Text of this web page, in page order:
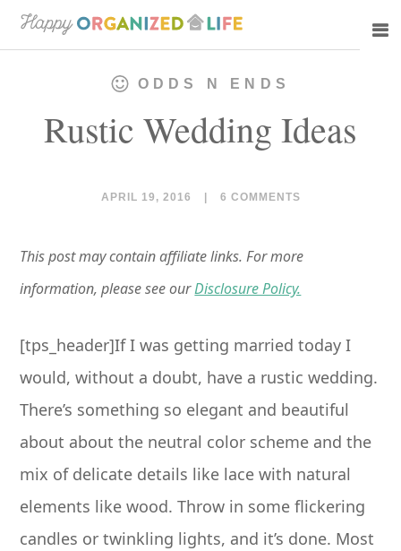
Skip
to
Skip
to
ODDS N ENDS
Rustic Wedding Ideas
APRIL 19, 2016 6 COMMENTS
This post may contain affiliate links. For more
information, please see ourDisclosure Policy.
[tps_header]If I was getting married today I
would, without a doubt, have a rustic wedding.
There’s something so elegant and beautiful
about about the neutral color scheme and the
mix of delicate details like lace with natural
elements like wood. Throw in some flickering
candles or twinkling lights, and it’s done. Most